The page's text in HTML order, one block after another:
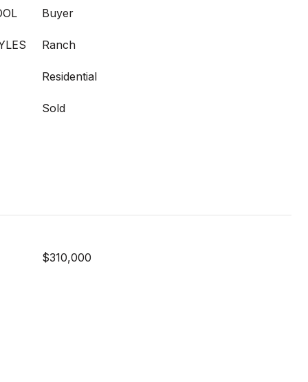
Buyer
Ranch
Residential
Sold
$310,000